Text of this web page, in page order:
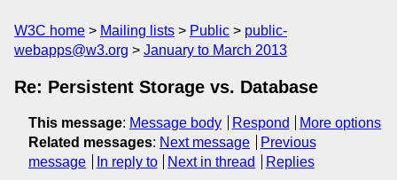
W3C home Mailing lists Public
public-
webapps@w3.org
January to March 2013
Re: Persistent Storage vs. Database
This message: Message body Respond
More options
Related messages: Next message
Previous
message
In reply to Next in thread Replies